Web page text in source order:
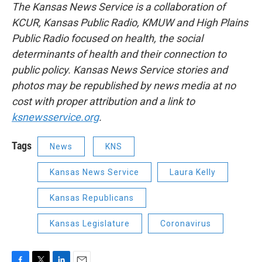
The Kansas News Service is a collaboration of
KCUR, Kansas Public Radio, KMUW and High Plains
Public Radio focused on health, the social
determinants of health and their connection to
public policy. Kansas News Service stories and
photos may be republished by news media at no
cost with proper attribution and a link to
ksnewsservice.org.
Tags News KNS
Kansas News Service Laura Kelly
Kansas Republicans
Kansas Legislature Coronavirus